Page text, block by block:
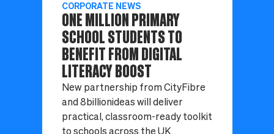
CORPORATE NEWS
ONE MILLION PRIMARY
SCHOOL STUDENTS TO
BENEFIT FROM DIGITAL
LITERACY BOOST
New partnership from CityFibre
and 8billionideas will deliver
practical, classroom-ready toolkit
to schools across the UK